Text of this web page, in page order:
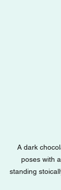
A dark
poses with
standing